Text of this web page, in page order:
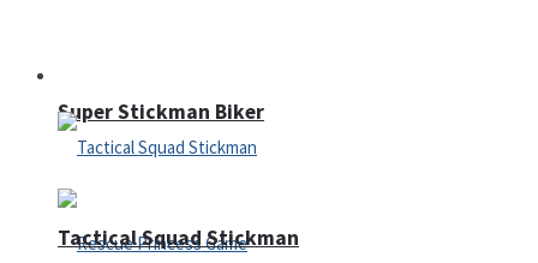
Super Stickman Biker
Tactical Squad Stickman